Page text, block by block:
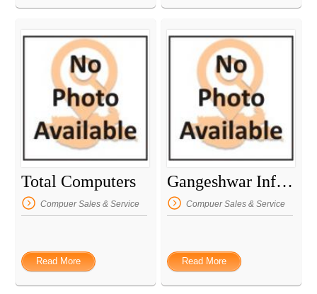
Total Computers
Compuer Sales & Service
Read More
Gangeshwar Infosystem Consultant
Compuer Sales & Service
Read More